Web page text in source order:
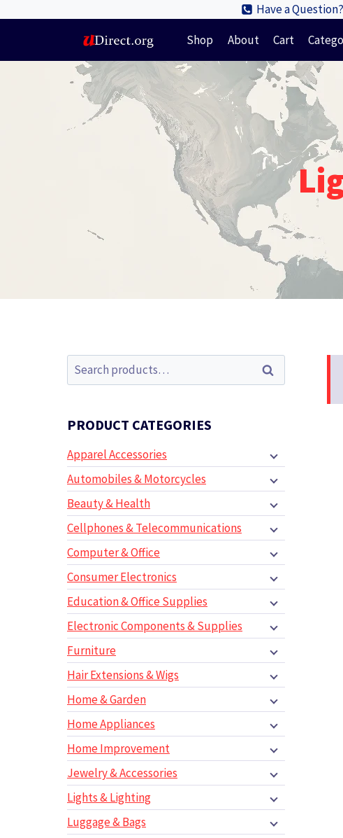
Have a
Shop
About Cart
Search
for:
Search
PRODUCT CATEGORIES
Apparel Accessories
Automobiles & Motorcycles
Beauty & Health
Cellphones & Telecommunications
Computer & Office
Consumer Electronics
Education & Office Supplies
Electronic Components & Supplies
Furniture
Hair Extensions & Wigs
Home & Garden
Home Appliances
Home Improvement
Jewelry & Accessories
Lights & Lighting
Luggage & Bags